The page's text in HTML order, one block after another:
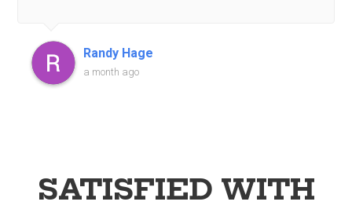
Randy Hage
a month ago
SATISFIED WITH